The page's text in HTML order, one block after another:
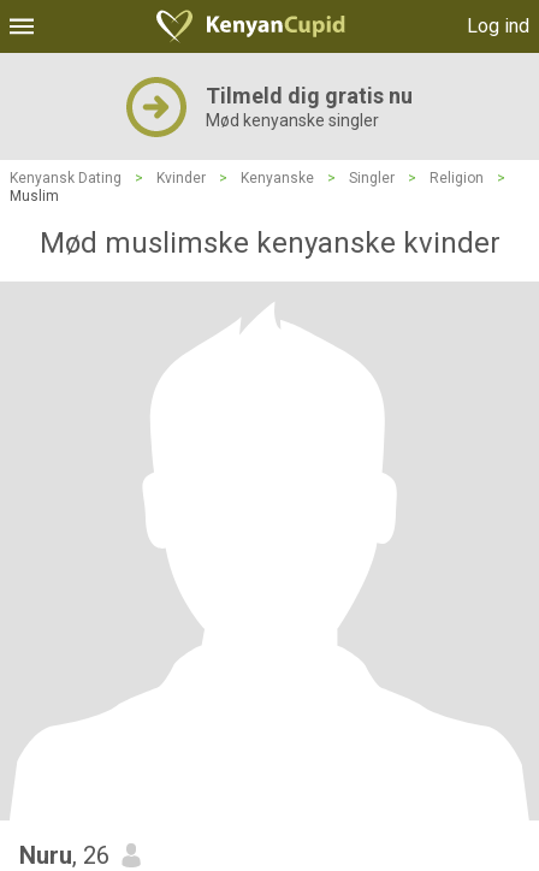
Log ind
Tilmeld dig gratis nu
Mød kenyanske singler
Kenyansk Dating > Kvinder > Kenyanske > Singler > Religion
>
Muslim
Mød muslimske kenyanske kvinder
Nuru, 26